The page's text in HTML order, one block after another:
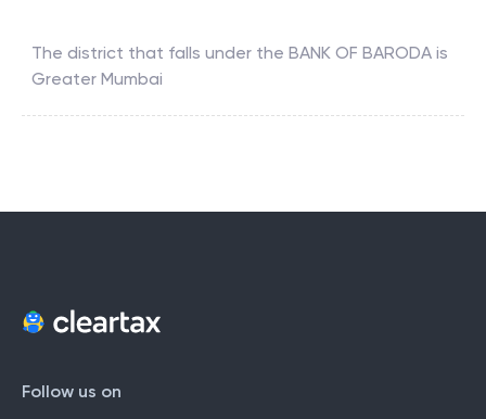
The district that falls under the BANK OF BARODA is
Greater Mumbai
Follow us on